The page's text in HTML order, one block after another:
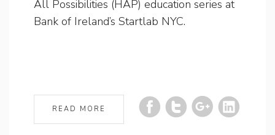
All Possibilities (HAP) education series at
Bank of Ireland’s Startlab NYC.
READ MORE